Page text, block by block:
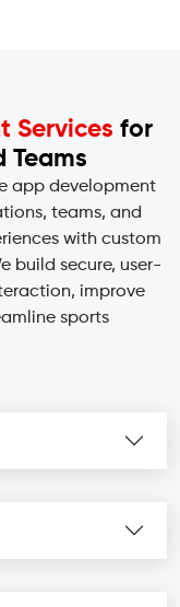
Services for
Teams
app development
teams, and
with custom
build secure, user-
improve
sports